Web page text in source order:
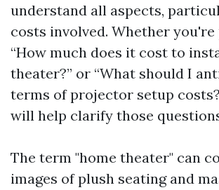
understand all aspects,
costs involved. Whether you're
“How much does it cost to
theater?” or “What should I
terms of projector setup
will help clarify those
The term "home theater" can
images of plush seating and